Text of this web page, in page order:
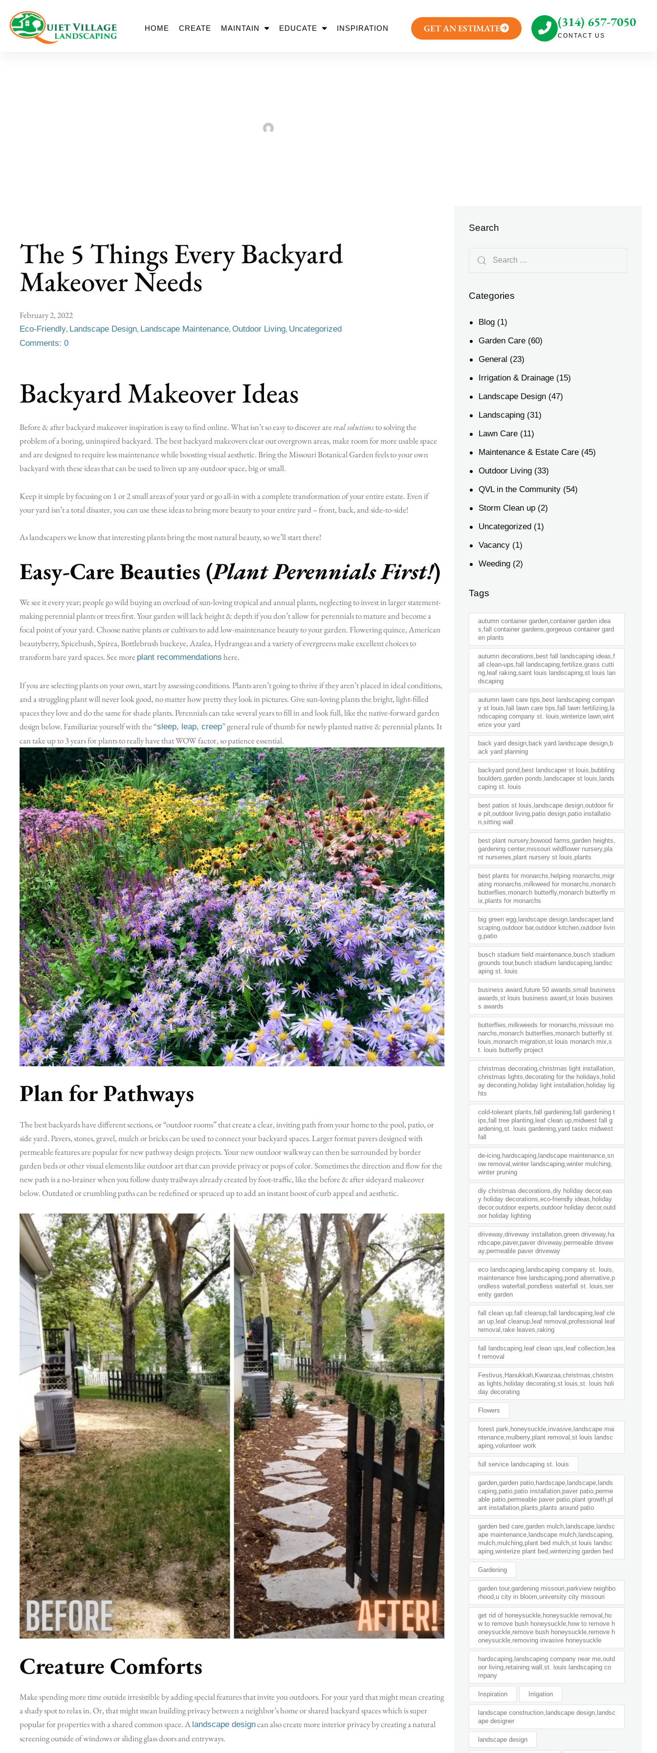
HOME CREATE MAINTAIN EDUCATE INSPIRATION GET AN ESTIMATE (314) 657-7050
CONTACT US
The 5 Things Every Backyard
Makeover Needs
February 2, 2022
Eco-Friendly, Landscape Design, Landscape Maintenance, Outdoor Living, Uncategorized
Comments: 0
Backyard Makeover Ideas
Before & after backyard makeover inspiration is easy to find online. What isn’t so easy to discover arereal solutionsto solving the
problem of a boring, uninspired backyard. The best backyard makeovers clear out overgrown areas, make room for more usable space
and are designed to require less maintenance while boosting visual aesthetic. Bring the Missouri Botanical Garden feels to your own
backyard with these ideas that can be used to liven up any outdoor space, big or small.
Keep it simple by focusing on 1 or 2 small areas of your yard or go all-in with a complete transformation of your entire estate. Even if
your yard isn’t a total disaster, you can use these ideas to bring more beauty to your entire yard – front, back, and side-to-side!
As landscapers we know that interesting plants bring the most natural beauty, so we’ll start there!
Easy-Care Beauties (Plant Perennials First!)
We see it every year; people go wild buying an overload of sun-loving tropical and annual plants, neglecting to invest in larger statement-
making perennial plants or trees first. Your garden will lack height & depth if you don’t allow for perennials to mature and become a
focal point of your yard. Choose native plants or cultivars to add low-maintenance beauty to your garden. Flowering quince, American
beautyberry, Spicebush, Spirea, Bottlebrush buckeye, Azalea, Hydrangeas and a variety of evergreens make excellent choices to
transform bare yard spaces. See more plant recommendations here.
If you are selecting plants on your own, start by assessing conditions. Plants aren’t going to thrive if they aren’t placed in ideal conditions,
and a struggling plant will never look good, no matter how pretty they look in pictures. Give sun-loving plants the bright, light-filled
spaces they love and do the same for shade plants. Perennials can take several years to fill in and look full, like the native-forward garden
design below. Familiarize yourself with the “sleep, leap, creep” general rule of thumb for newly planted native & perennial plants. It
can take up to 3 years for plants to really have that WOW factor, so patience essential.
Plan for Pathways
The best backyards have different sections, or “outdoor rooms” that create a clear, inviting path from your home to the pool, patio, or
side yard. Pavers, stones, gravel, mulch or bricks can be used to connect your backyard spaces. Larger format pavers designed with
permeable features are popular for new pathway design projects. Your new outdoor walkway can then be surrounded by border
garden beds or other visual elements like outdoor art that can provide privacy or pops of color. Sometimes the direction and flow for the
new path is a no-brainer when you follow dusty trailways already created by foot-traffic, like the before & after sideyard makeover
below. Outdated or crumbling paths can be redefined or spruced up to add an instant boost of curb appeal and aesthetic.
Creature Comforts
Make spending more time outside irresistible by adding special features that invite you outdoors. For your yard that might mean creating
a shady spot to relax in. Or, that might mean building privacy between a neighbor’s home or shared backyard spaces which is super
popular for properties with a shared common space. A landscape designcan also create more interior privacy by creating a natural
screening outside of windows or sliding glass doors and entryways.
Search
Categories
Blog (1)
Garden Care (60)
General (23)
Irrigation & Drainage (15)
Landscape Design (47)
Landscaping (31)
Lawn Care (11)
Maintenance & Estate Care (45)
Outdoor Living (33)
QVL in the Community (54)
Storm Clean up (2)
Uncategorized (1)
Vacancy (1)
Weeding (2)
Tags
autumn container garden,container garden idea
s,fall container gardens,gorgeous container gard
en plants
autumn decorations,best fall landscaping ideas,f
all clean-ups,fall landscaping,fertilize,grass cutti
ng,leaf raking,saint louis landscaping,st louis lan
dscaping
autumn lawn care tips,best landscaping compan
y st louis,fall lawn care tips,fall lawn fertilizing,la
ndscaping company st. louis,winterize lawn,wint
erize your yard
back yard design,back yard landscape design,b
ack yard planning
backyard pond,best landscaper st louis,bubbling
boulders,garden ponds,landscaper st louis,lands
caping st. louis
best patios st louis,landscape design,outdoor fir
e pit,outdoor living,patio design,patio installatio
n,sitting wall
best plant nursery,bowood farms,garden heights,
gardening center,missouri wildflower nursery,pla
nt nurseries,plant nursery st louis,plants
best plants for monarchs,helping monarchs,migr
ating monarchs,milkweed for monarchs,monarch
butterflies,monarch butterfly,monarch butterfly m
ix,plants for monarchs
big green egg,landscape design,landscaper,land
scaping,outdoor bar,outdoor kitchen,outdoor livin
g,patio
busch stadium field maintenance,busch stadium
grounds tour,busch stadium landscaping,landsc
aping st. louis
business award,future 50 awards,small business
awards,st louis business award,st louis busines
s awards
butterflies,milkweeds for monarchs,missouri mo
narchs,monarch butterflies,monarch butterfly st.
louis,monarch migration,st louis monarch mix,s
t. louis butterfly project
christmas decorating,christmas light installation,
christmas lights,decorating for the holidays,holid
ay decorating,holiday light installation,holiday lig
hts
cold-tolerant plants,fall gardening,fall gardening t
ips,fall tree planting,leaf clean up,midwest fall g
ardening,st. louis gardening,yard tasks midwest
fall
de-icing,hardscaping,landscape maintenance,sn
ow removal,winter landscaping,winter mulching,
winter pruning
diy christmas decorations,diy holiday decor,eas
y holiday decorations,eco-friendly ideas,holiday
decor,outdoor experts,outdoor holiday decor,outd
oor holiday lighting
driveway,driveway installation,green driveway,ha
rdscape,paver,paver driveway,permeable drivew
ay,permeable paver driveway
eco landscaping,landscaping company st. louis,
maintenance free landscaping,pond alternative,p
ondless waterfall,pondless waterfall st. louis,ser
enity garden
fall clean up,fall cleanup,fall landscaping,leaf cle
an up,leaf cleanup,leaf removal,professional leaf
removal,rake leaves,raking
fall landscaping,leaf clean ups,leaf collection,lea
f removal
Festivus,Hanukkah,Kwanzaa,christmas,christm
as lights,holiday decorating,st louis,st. louis holi
day decorating
Flowers
forest park,honeysuckle,invasive,landscape mai
ntenance,mulberry,plant removal,st louis landsc
aping,volunteer work
full service landscaping st. louis
garden,garden patio,hardscape,landscape,lands
caping,patio,patio installation,paver patio,perme
able patio,permeable paver patio,plant growth,pl
ant installation,plants,plants around patio
garden bed care,garden mulch,landscape,landsc
ape maintenance,landscape mulch,landscaping,
mulch,mulching,plant bed mulch,st louis landsc
aping,winterize plant bed,winterizing garden bed
Gardening
garden tour,gardening missouri,parkview neighbo
rhood,u city in bloom,university city missouri
get rid of honeysuckle,honeysuckle removal,ho
w to remove bush honeysuckle,how to remove h
oneysuckle,remove bush honeysuckle,remove h
oneysuckle,removing invasive honeysuckle
hardscaping,landscaping company near me,outd
oor living,retaining wall,st. louis landscaping co
mpany
Inspiration Irrigation
landscape construction,landscape design,landsc
ape designer
landscape design